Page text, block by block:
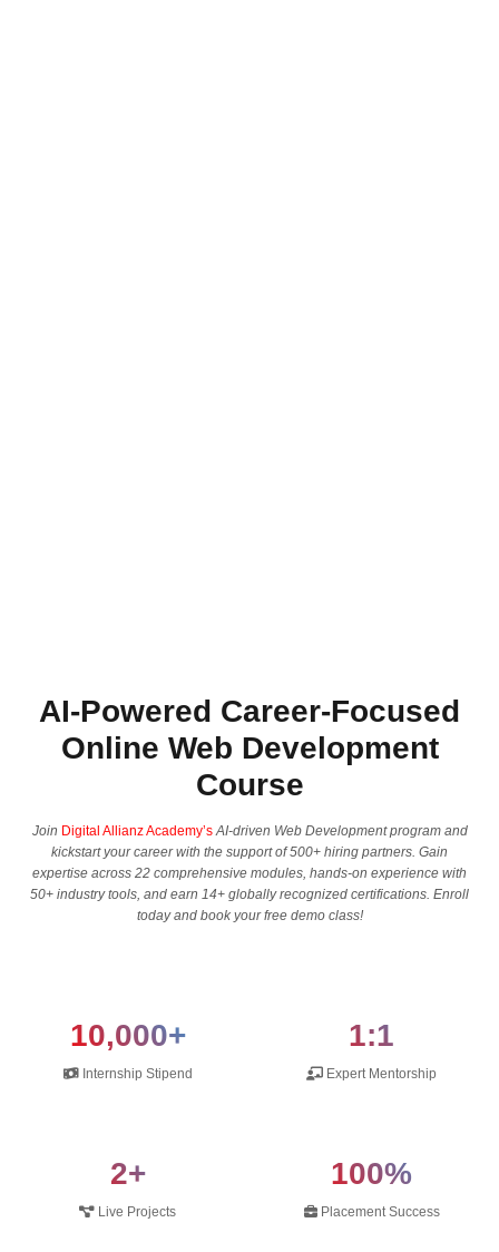
AI-Powered Career-Focused
Online Web Development
Course
Join Digital Allianz Academy’sAI-driven Web Development program and
kickstart your career with the support of 500+ hiring partners. Gain
expertise across 22 comprehensive modules, hands-on experience with
50+ industry tools, and earn 14+ globally recognized certifications. Enroll
today and book your free demo class!
10,000+
Internship Stipend
1:1
Expert Mentorship
2+
Live Projects
100%
Placement Success